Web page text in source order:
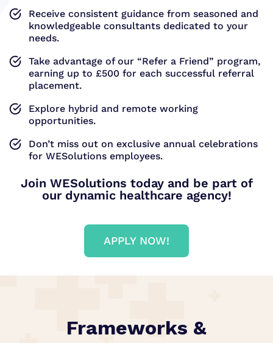
Receive consistent guidance from seasoned and
knowledgeable consultants dedicated to your
needs.
Take advantage of our “Refer a Friend” program,
earning up to £500 for each successful referral
placement.
Explore hybrid and remote working
opportunities.
Don’t miss out on exclusive annual celebrations
for WESolutions employees.
Join WESolutions today and be part of
our dynamic healthcare agency!
APPLY NOW!
Frameworks &